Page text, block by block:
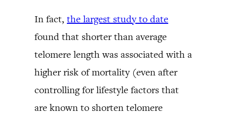
In fact, the largest study to date
found that shorter than average
telomere length was associated with a
higher risk of mortality (even after
controlling for lifestyle factors that
are known to shorten telomere